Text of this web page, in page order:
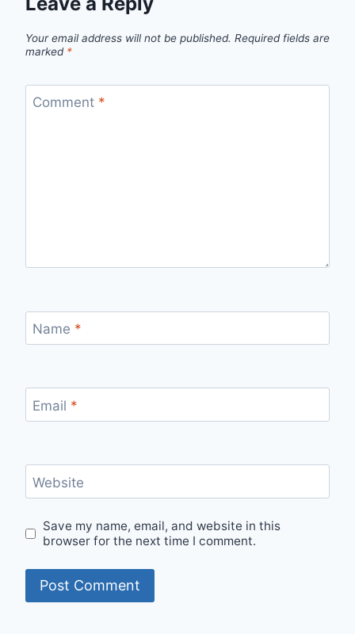
Your email address will not be published. Required fields are
marked *
Comment *
Name *
Email *
Website
Save my name, email, and website in this
browser for the next time I comment.